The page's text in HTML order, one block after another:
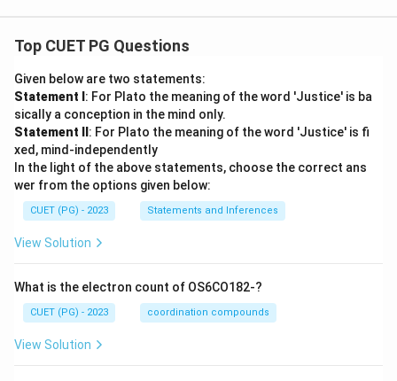
Top CUET PG Questions
Given below are two statements:
Statement I : For Plato the meaning of the word 'Justice' is ba
sically a conception in the mind only.
Statement II : For Plato the meaning of the word 'Justice' is fi
xed, mind-independently
In the light of the above statements, choose the correct ans
wer from the options given below:
CUET (PG) - 2023 Statements and Inferences
View Solution
What is the electron count of OS6CO182-?
CUET (PG) - 2023 coordination compounds
View Solution